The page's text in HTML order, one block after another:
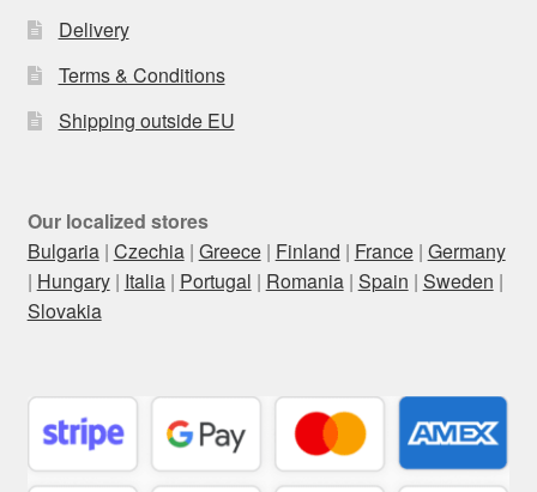
Delivery
Terms & Conditions
Shipping outside EU
Our localized stores
Bulgaria| Czechia| Greece| Finland | France| Germany
| Hungary| Italia| Portugal | Romania| Spain | Sweden |
Slovakia